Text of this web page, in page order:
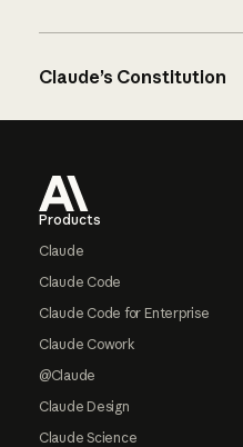
Claude’s Constitution
Products
Claude
Claude Code
Claude Code for Enterprise
Claude Cowork
@Claude
Claude Design
Claude Science